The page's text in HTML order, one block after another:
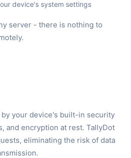
device's system settings
server - there is nothing to
your device's built-in security
and encryption at rest. TallyDot
eliminating the risk of data